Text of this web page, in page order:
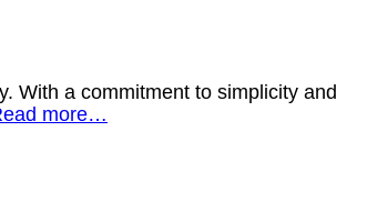
With a commitment to simplicity and
more…